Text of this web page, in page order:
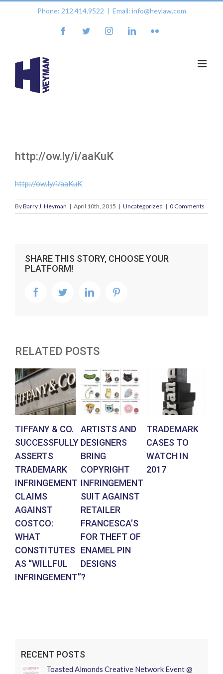
Phone: 212.414.9522 | Email: info@heylaw.com
facebooktwitter instagramlinkedinflickr
http://ow.ly/i/aaKuK
http://ow.ly/i/aaKuK
ByBarry J. Heyman | April 10th, 2015 | Uncategorized | 0 Comments
SHARE THIS STORY, CHOOSE YOUR
PLATFORM!
facebooktwitter linkedin
RELATED POSTS
TIFFANY & CO.
SUCCESSFULLY
ASSERTS
TRADEMARK
INFRINGEMENT
CLAIMS
AGAINST
COSTCO:
WHAT
CONSTITUTES
AS “WILLFUL
INFRINGEMENT”?
ARTISTS AND
DESIGNERS
BRING
COPYRIGHT
INFRINGEMENT
SUIT AGAINST
RETAILER
FRANCESCA’S
FOR THEFT OF
ENAMEL PIN
DESIGNS
TRADEMARK
CASES TO
WATCH IN
2017
RECENT POSTS
Toasted Almonds Creative Network Event @